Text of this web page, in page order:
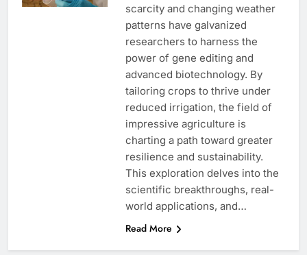
scarcity and changing weather
patterns have galvanized
researchers to harness the
power of gene editing and
advanced biotechnology. By
tailoring crops to thrive under
reduced irrigation, the field of
impressive agriculture is
charting a path toward greater
resilience and sustainability.
This exploration delves into the
scientific breakthroughs, real-
world applications, and…
Read More